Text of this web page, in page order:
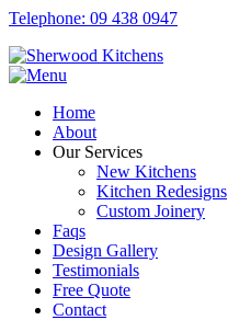
Telephone: 09 438 0947
Home
About
Our Services
New Kitchens
Kitchen Redesigns
Custom Joinery
Faqs
Design Gallery
Testimonials
Free Quote
Contact